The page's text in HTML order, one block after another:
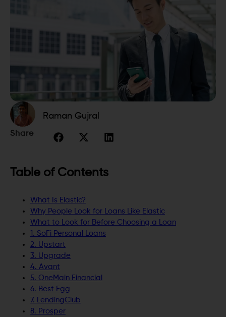
Raman Gujral
Share
Table of Contents
What Is Elastic?
Why People Look for Loans Like Elastic
What to Look for Before Choosing a Loan
1. SoFi Personal Loans
2. Upstart
3. Upgrade
4. Avant
5. OneMain Financial
6. Best Egg
7. LendingClub
8. Prosper